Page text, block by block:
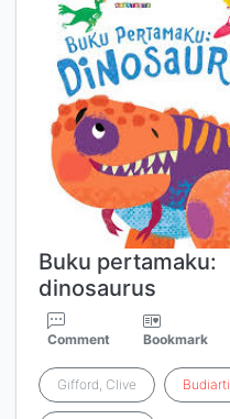
Buku pertamaku:
dinosaurus
Comment Bookmark
Gifford, Clive Budiarti